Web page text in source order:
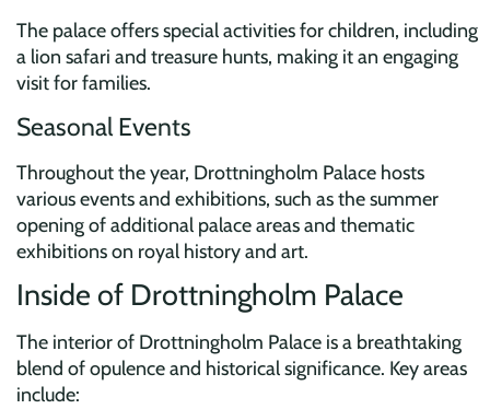
The palace offers special activities for children, including
a lion safari and treasure hunts, making it an engaging
visit for families.
Seasonal Events
Throughout the year, Drottningholm Palace hosts
various events and exhibitions, such as the summer
opening of additional palace areas and thematic
exhibitions on royal history and art.
Inside of Drottningholm Palace
The interior of Drottningholm Palace is a breathtaking
blend of opulence and historical significance. Key areas
include: